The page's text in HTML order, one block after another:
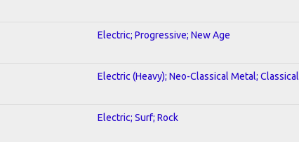
Electric; Progressive; New Age
Electric (Heavy); Neo-Classical Metal; Classical
Electric; Surf; Rock